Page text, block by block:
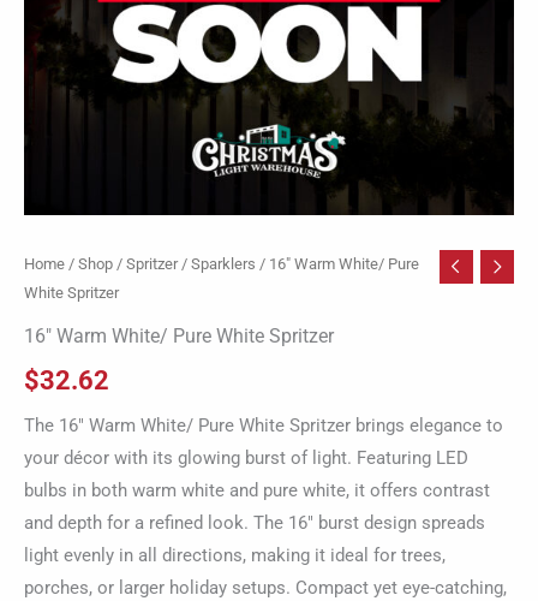
Home / Shop / Spritzer / Sparklers / 16″ Warm White/ Pure
White Spritzer
16″ Warm White/ Pure White Spritzer
$32.62
The 16″ Warm White/ Pure White Spritzer brings elegance to
your décor with its glowing burst of light. Featuring LED
bulbs in both warm white and pure white, it offers contrast
and depth for a refined look. The 16″ burst design spreads
light evenly in all directions, making it ideal for trees,
porches, or larger holiday setups. Compact yet eye-catching,